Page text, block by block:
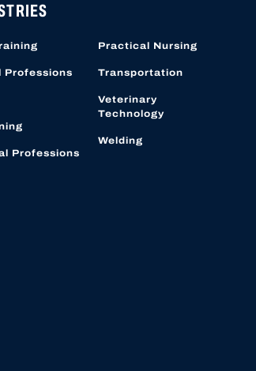
Professions
Professions
Practical Nursing
Transportation
Veterinary
Technology
Welding